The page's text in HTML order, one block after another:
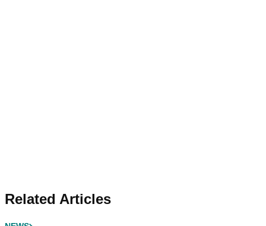
Related Articles